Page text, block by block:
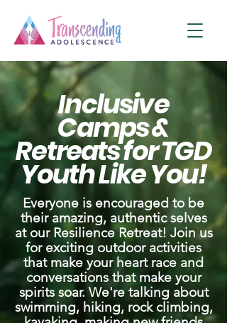
Inclusive
Camps &
Retreats for TGD
Youth Like You!
Everyone is encouraged to be
their amazing, authentic selves
at our Resilience Retreat! Join us
for exciting outdoor activities
that make your heart race and
conversations that make your
spirits soar. We're talking about
swimming, hiking, rock climbing,